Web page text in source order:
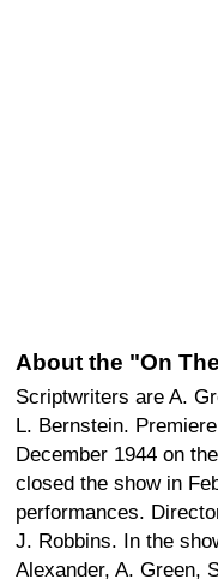
About the "On
Scriptwriters are A.
L. Bernstein.
December 1944 on
closed the show in
performances.
J. Robbins. In the
Alexander, A. Green,